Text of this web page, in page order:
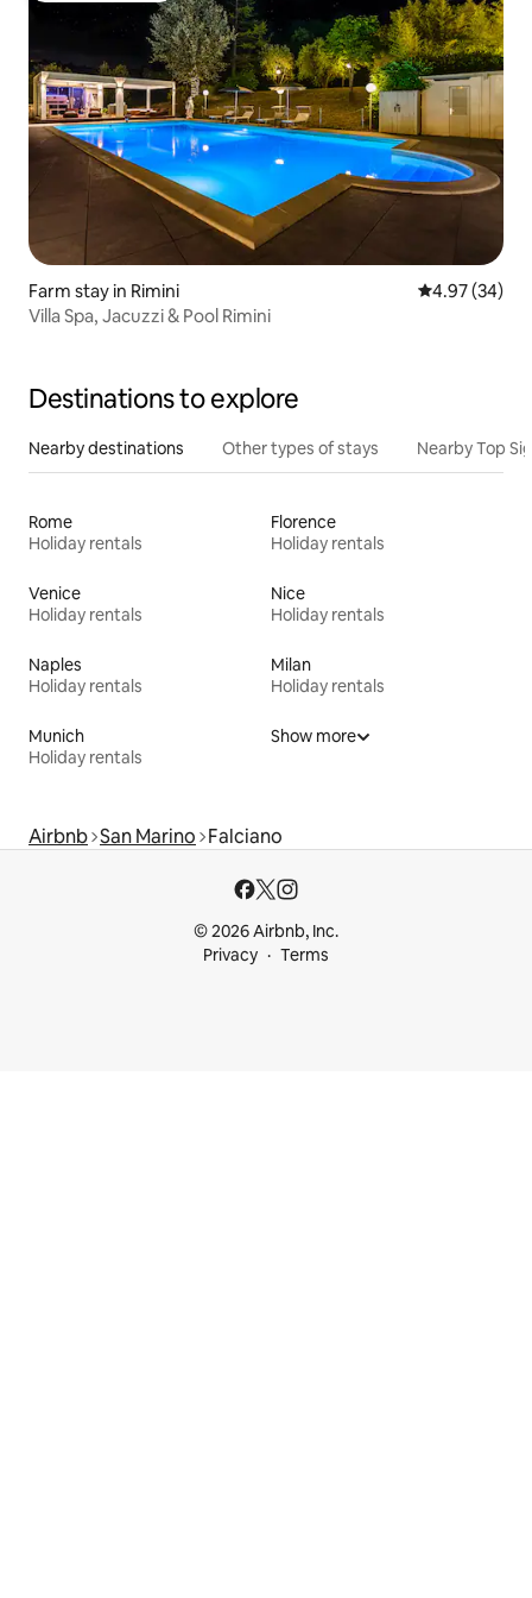
Farm stay in Rimini 4.97 out of 5
4.97 (34)
Villa Spa, Jacuzzi & Pool Rimini
Destinations to explore
Nearby destinations Other types of stays Nearby Top
Rome
Holiday rentals
Florence
Holiday rentals
Venice
Holiday rentals
Nice
Holiday rentals
Naples
Holiday rentals
Milan
Holiday rentals
Munich
Holiday rentals
Show more
Airbnb San Marino Falciano
© 2026 Airbnb, Inc.
Privacy
Terms